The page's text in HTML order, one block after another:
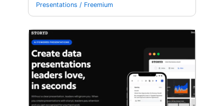
Presentations / Freemium